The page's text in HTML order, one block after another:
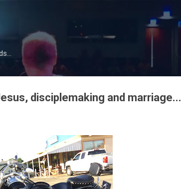
disciplemaking and marriage...